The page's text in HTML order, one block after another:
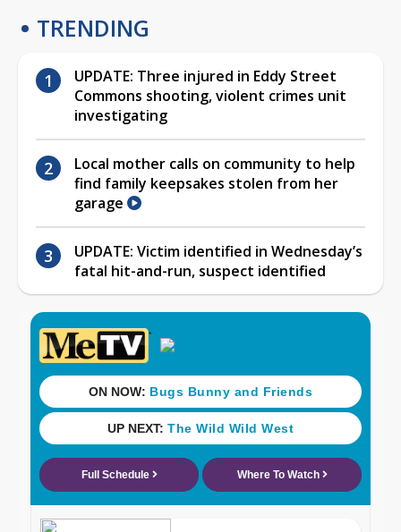
TRENDING
UPDATE: Three injured in Eddy Street
Commons shooting, violent crimes unit
investigating
Local mother calls on community to help
find family keepsakes stolen from her
garage
UPDATE: Victim identified in Wednesday’s
fatal hit-and-run, suspect identified